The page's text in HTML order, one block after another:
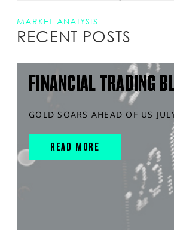
MARKET ANALYSIS
RECENT POSTS
FINANCIAL TRADING
GOLD SOARS AHEAD OF US
READ MORE